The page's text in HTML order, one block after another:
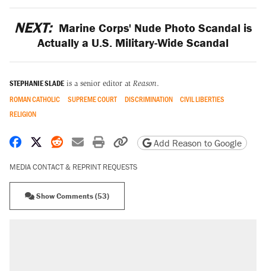
NEXT: Marine Corps' Nude Photo Scandal is
Actually a U.S. Military-Wide Scandal
STEPHANIE SLADE is a senior editor at Reason.
ROMAN CATHOLIC SUPREME COURT DISCRIMINATION
CIVIL LIBERTIES
RELIGION
Share on Facebook
Share on X
Share on Reddit
Share by email
Print friendly version
Copy page URL
Add Reason to Google
MEDIA CONTACT & REPRINT REQUESTS
Show Comments (53)